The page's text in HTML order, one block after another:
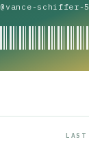
@vance-schiffer-
LAST